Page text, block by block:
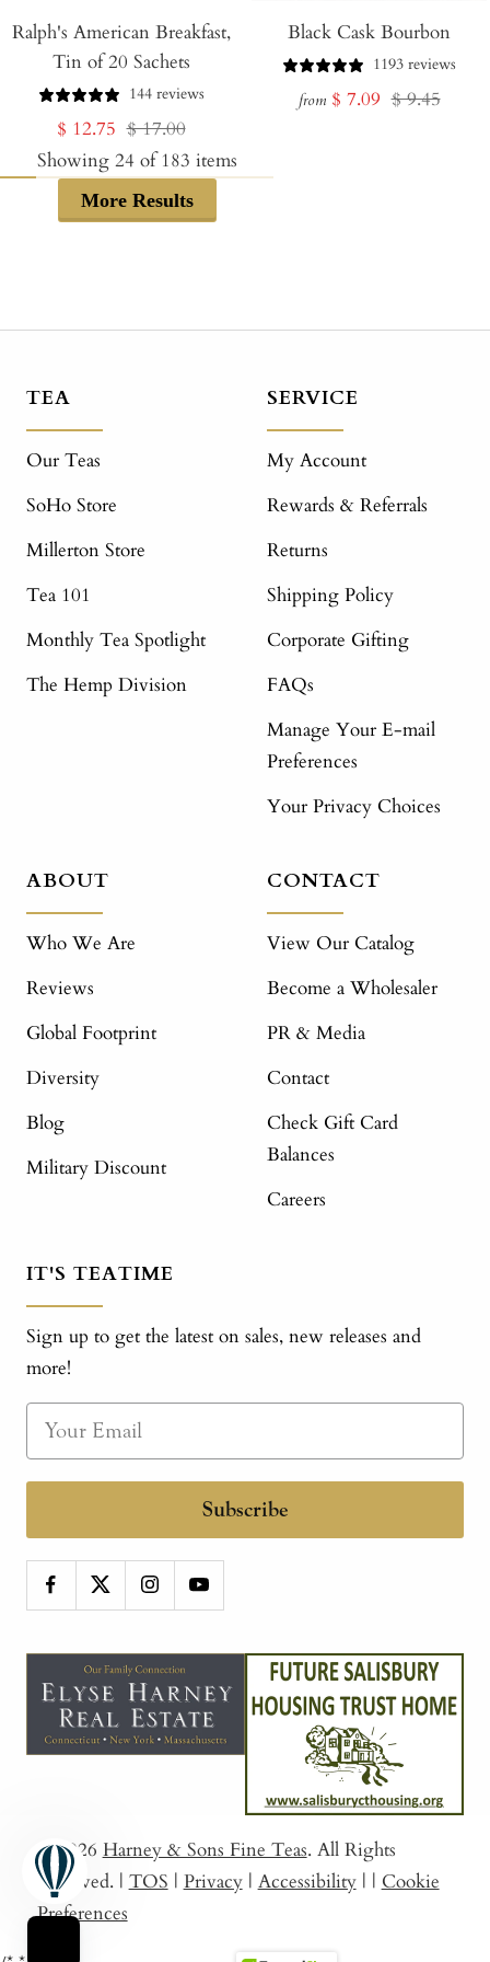
to
Ralph's American Breakfast,
Tin of 20 Sachets
144 reviews
Sale
price
$ 12.75 Regular
price
$ 17.00
Black Cask Bourbon
1193 reviews
from Sale
$ 7.09 Regular
$ 9.45
Showing 24of183 items
More Results
TEA
Our Teas
SoHo Store
Millerton Store
Tea 101
Monthly Tea Spotlight
The Hemp Division
SERVICE
My Account
Rewards & Referrals
Returns
Shipping Policy
Corporate Gifting
FAQs
Manage Your E-mail
Preferences
Your Privacy Choices
ABOUT
Who We Are
Reviews
Global Footprint
Diversity
Blog
Military Discount
CONTACT
View Our Catalog
Become a Wholesaler
PR & Media
Contact
Check Gift Card
Balances
Careers
IT'S TEATIME
Sign up to get the latest on sales, new releases and
more!
Subscribe
© 2026 Harney & Sons Fine Teas. All Rights
Reserved. | TOS | Privacy | Accessibility | | Cookie
Preferences